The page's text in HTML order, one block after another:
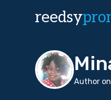
reedsy
Author